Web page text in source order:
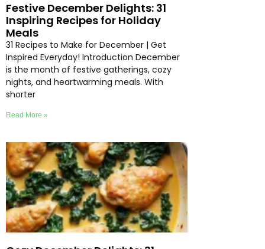
Festive December Delights: 31
Inspiring Recipes for Holiday
Meals
31 Recipes to Make for December | Get
Inspired Everyday! Introduction December
is the month of festive gatherings, cozy
nights, and heartwarming meals. With
shorter
Read More »